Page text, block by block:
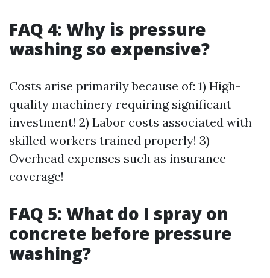
FAQ 4: Why is pressure
washing so expensive?
Costs arise primarily because of: 1) High-
quality machinery requiring significant
investment! 2) Labor costs associated with
skilled workers trained properly! 3)
Overhead expenses such as insurance
coverage!
FAQ 5: What do I spray on
concrete before pressure
washing?